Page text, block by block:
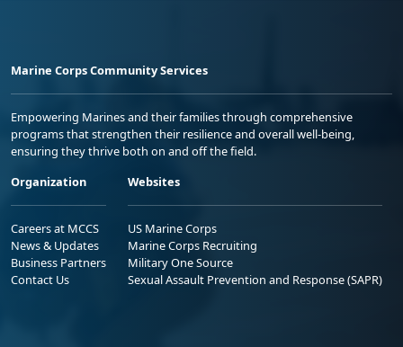
Marine Corps Community Services
Empowering Marines and their families through comprehensive
programs that strengthen their resilience and overall well-being,
ensuring they thrive both on and off the field.
Organization
Careers at MCCS
News & Updates
Business Partners
Contact Us
Websites
US Marine Corps
Marine Corps Recruiting
Military One Source
Sexual Assault Prevention and Response (SAPR)